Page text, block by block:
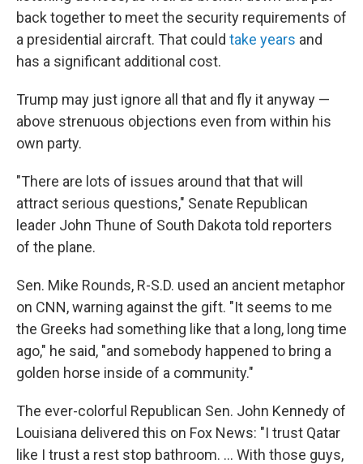
back together to meet the security requirements of
a presidential aircraft. That could take years and
has a significant additional cost.
Trump may just ignore all that and fly it anyway —
above strenuous objections even from within his
own party.
"There are lots of issues around that that will
attract serious questions," Senate Republican
leader John Thune of South Dakota told reporters
of the plane.
Sen. Mike Rounds, R-S.D. used an ancient metaphor
on CNN, warning against the gift. "It seems to me
the Greeks had something like that a long, long time
ago," he said, "and somebody happened to bring a
golden horse inside of a community."
The ever-colorful Republican Sen. John Kennedy of
Louisiana delivered this on Fox News: "I trust Qatar
like I trust a rest stop bathroom. … With those guys,